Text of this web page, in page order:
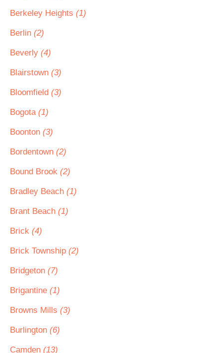
Berkeley Heights (1)
Berlin (2)
Beverly (4)
Blairstown (3)
Bloomfield (3)
Bogota (1)
Boonton (3)
Bordentown (2)
Bound Brook (2)
Bradley Beach (1)
Brant Beach (1)
Brick (4)
Brick Township (2)
Bridgeton (7)
Brigantine (1)
Browns Mills (3)
Burlington (6)
Camden (13)